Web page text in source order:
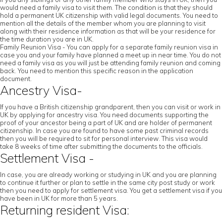
would need a family visa to visit them. The condition is that they should
hold a permanent UK citizenship with valid legal documents. You need to
mention all the details of the member whom you are planning to visit
along with their residence information as that will be your residence for
the time duration you are in UK.
Family Reunion Visa - You can apply for a separate family reunion visa in
case you and your family have planned a meet up in near time. You do not
need a family visa as you will just be attending family reunion and coming
back. You need to mention this specific reason in the application
document.
Ancestry Visa-
If you have a British citizenship grandparent, then you can visit or work in
UK by applying for ancestry visa. You need documents supporting the
proof of your ancestor being a part of UK and are holder of permanent
citizenship. In case you are found to have some past criminal records
then you will be required to sit for personal interview. This visa would
take 8 weeks of time after submitting the documents to the officials.
Settlement Visa -
In case, you are already working or studying in UK and you are planning
to continue it further or plan to settle in the same city post study or work
then you need to apply for settlement visa. You get a settlement visa if you
have been in UK for more than 5 years.
Returning resident Visa: